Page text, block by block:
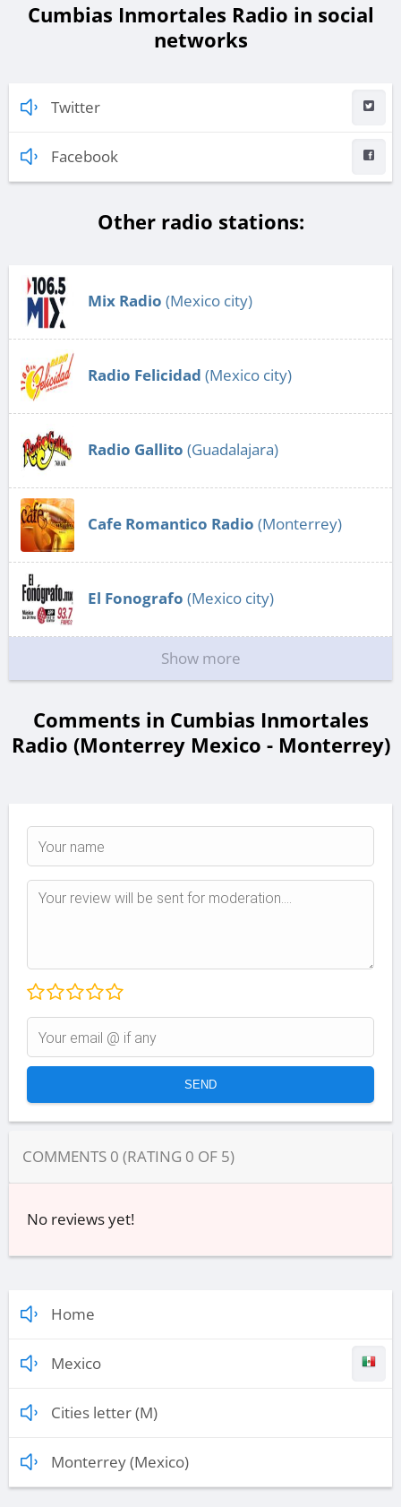
Cumbias Inmortales Radio in social
networks
Twitter
Facebook
Other radio stations:
Mix Radio (Mexico city)
Radio Felicidad (Mexico city)
Radio Gallito (Guadalajara)
Cafe Romantico Radio (Monterrey)
El Fonografo (Mexico city)
Show more
Comments in Cumbias Inmortales
Radio (Monterrey Mexico - Monterrey)
COMMENTS 0 (RATING 0 OF 5)
No reviews yet!
Home
Mexico
Cities letter (M)
Monterrey (Mexico)